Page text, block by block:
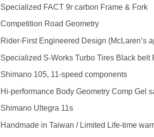
Specialized FACT 9r carbon Frame & Fork
Competition Road Geometry
Rider-First Engineered Design (McLaren’s
Specialized S-Works Turbo Tires Black belt
Shimano 105, 11-speed components
Hi-performance Body Geometry Comp Gel
Shimano Ultegra 11s
Handmade in Taiwan / Limited Life-time